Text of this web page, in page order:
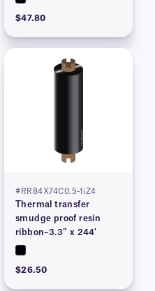
$47.80
#RR84X74C0.5-1iZ4
Thermal transfer
smudge proof resin
ribbon–3.3″ x 244′
$26.50